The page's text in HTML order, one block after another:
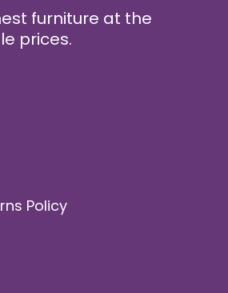
furniture at the
prices.
Policy